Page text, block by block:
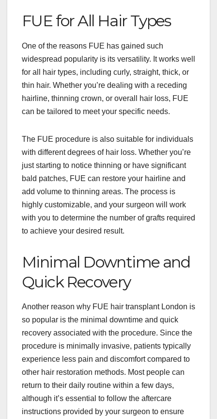
FUE for All Hair Types
One of the reasons FUE has gained such
widespread popularity is its versatility. It works well
for all hair types, including curly, straight, thick, or
thin hair. Whether you’re dealing with a receding
hairline, thinning crown, or overall hair loss, FUE
can be tailored to meet your specific needs.
The FUE procedure is also suitable for individuals
with different degrees of hair loss. Whether you’re
just starting to notice thinning or have significant
bald patches, FUE can restore your hairline and
add volume to thinning areas. The process is
highly customizable, and your surgeon will work
with you to determine the number of grafts required
to achieve your desired result.
Minimal Downtime and
Quick Recovery
Another reason why FUE hair transplant London is
so popular is the minimal downtime and quick
recovery associated with the procedure. Since the
procedure is minimally invasive, patients typically
experience less pain and discomfort compared to
other hair restoration methods. Most people can
return to their daily routine within a few days,
although it’s essential to follow the aftercare
instructions provided by your surgeon to ensure